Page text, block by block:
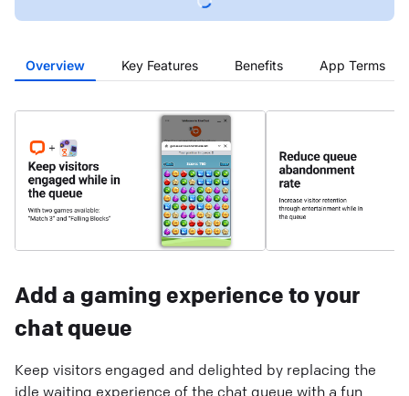
Overview Key Features Benefits App Terms
Add a gaming experience to your
chat queue
Keep visitors engaged and delighted by replacing the
idle waiting experience of the chat queue with a fun